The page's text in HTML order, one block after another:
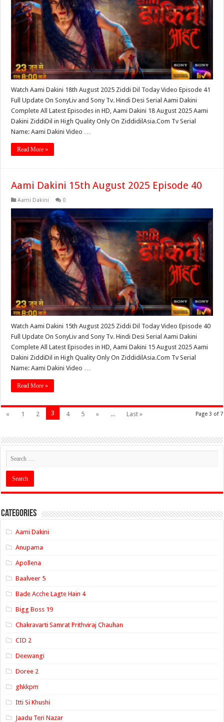
Watch Aami Dakini 18th August 2025 Ziddi Dil Today Video Episode 41
Full Update On SonyLiv and Sony Tv. Hindi Desi Serial Aami Dakini
Complete All Latest Episodes in HD, Aami Dakini 18 August 2025 Aami
Dakini ZiddiDil in High Quality Only On ZiddidilAsia.Com Tv Serial
Name: Aami Dakini Video …
Read More »
Aami Dakini 15th August 2025 Episode 40
Aami Dakini 0
Watch Aami Dakini 15th August 2025 Ziddi Dil Today Video Episode 40
Full Update On SonyLiv and Sony Tv. Hindi Desi Serial Aami Dakini
Complete All Latest Episodes in HD, Aami Dakini 15 August 2025 Aami
Dakini ZiddiDil in High Quality Only On ZiddidilAsia.Com Tv Serial
Name: Aami Dakini Video …
Read More »
Page 3 of 7
« 1 2 3 4 5 » ... Last »
Categories
Aami Dakini
Anupama
Apollena
Baalveer 5
Bade Acche Lagte Hain 4
Bigg Boss 19
Chakravarti Samrat Prithviraj Chauhan
CID 2
Deewangi
Doree 2
ghkkpm
Itti Si Khushi
Jaadu Teri Nazar